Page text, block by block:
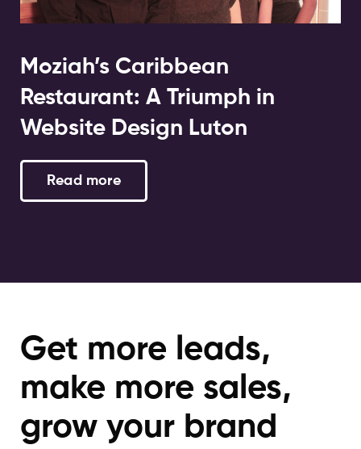
Moziah’s Caribbean
Restaurant: A Triumph in
Website Design Luton
Read more
Get more leads,
make more sales,
grow your brand